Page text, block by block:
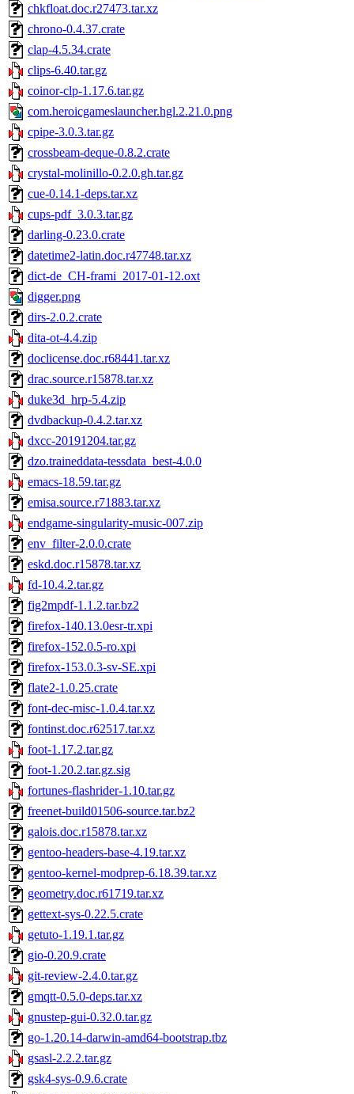
chkfloat.doc.r27473.tar.xz
chrono-0.4.37.crate
clap-4.5.34.crate
clips-6.40.tar.gz
coinor-clp-1.17.6.tar.gz
com.heroicgameslauncher.hgl.2.21.0.png
cpipe-3.0.3.tar.gz
crossbeam-deque-0.8.2.crate
crystal-molinillo-0.2.0.gh.tar.gz
cue-0.14.1-deps.tar.xz
cups-pdf_3.0.3.tar.gz
darling-0.23.0.crate
datetime2-latin.doc.r47748.tar.xz
dict-de_CH-frami_2017-01-12.oxt
digger.png
dirs-2.0.2.crate
dita-ot-4.4.zip
doclicense.doc.r68441.tar.xz
drac.source.r15878.tar.xz
duke3d_hrp-5.4.zip
dvdbackup-0.4.2.tar.xz
dxcc-20191204.tar.gz
dzo.traineddata-tessdata_best-4.0.0
emacs-18.59.tar.gz
emisa.source.r71883.tar.xz
endgame-singularity-music-007.zip
env_filter-2.0.0.crate
eskd.doc.r15878.tar.xz
fd-10.4.2.tar.gz
fig2mpdf-1.1.2.tar.bz2
firefox-140.13.0esr-tr.xpi
firefox-152.0.5-ro.xpi
firefox-153.0.3-sv-SE.xpi
flate2-1.0.25.crate
font-dec-misc-1.0.4.tar.xz
fontinst.doc.r62517.tar.xz
foot-1.17.2.tar.gz
foot-1.20.2.tar.gz.sig
fortunes-flashrider-1.10.tar.gz
freenet-build01506-source.tar.bz2
galois.doc.r15878.tar.xz
gentoo-headers-base-4.19.tar.xz
gentoo-kernel-modprep-6.18.39.tar.xz
geometry.doc.r61719.tar.xz
gettext-sys-0.22.5.crate
getuto-1.19.1.tar.gz
gio-0.20.9.crate
git-review-2.4.0.tar.gz
gmqtt-0.5.0-deps.tar.xz
gnustep-gui-0.32.0.tar.gz
go-1.20.14-darwin-amd64-bootstrap.tbz
gsasl-2.2.2.tar.gz
gsk4-sys-0.9.6.crate